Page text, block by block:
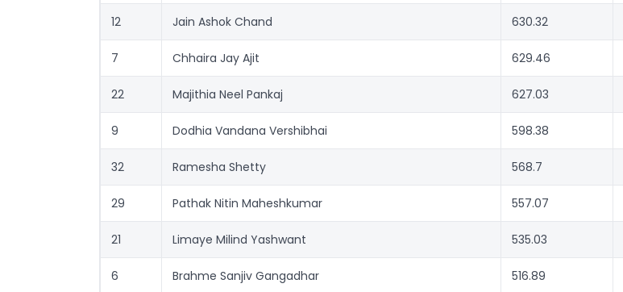
12 Jain Ashok Chand 630.32
7 Chhaira Jay Ajit 629.46
22 Majithia Neel Pankaj 627.03
9 Dodhia Vandana Vershibhai 598.38
32 Ramesha Shetty 568.7
29 Pathak Nitin Maheshkumar 557.07
21 Limaye Milind Yashwant 535.03
6 Brahme Sanjiv Gangadhar 516.89